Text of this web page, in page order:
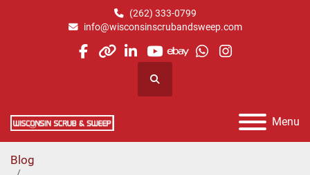
(262) 333-0799
info@wisconsinscrubandsweep.com
facebook
otherlinkedin
youtube
ebaywhatsapp
instagram
Search
Menu
Blog